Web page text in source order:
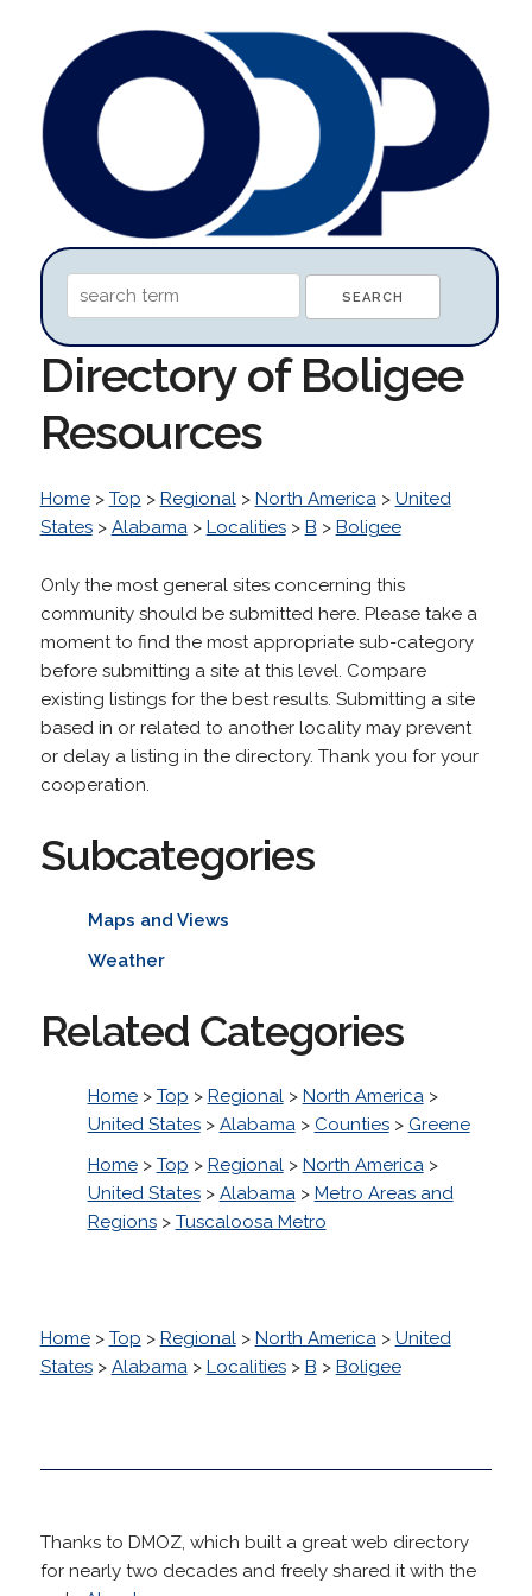
Directory of Boligee
Resources
Home> Top > Regional> North America> United
States> Alabama> Localities> B > Boligee
Only the most general sites concerning this
community should be submitted here. Please take a
moment to find the most appropriate sub-category
before submitting a site at this level. Compare
existing listings for the best results. Submitting a site
based in or related to another locality may prevent
or delay a listing in the directory. Thank you for your
cooperation.
Subcategories
Maps and Views
Weather
Related Categories
Home> Top > Regional> North America>
United States> Alabama> Counties> Greene
Home> Top > Regional> North America>
United States> Alabama> Metro Areas and
Regions> Tuscaloosa Metro
Home> Top > Regional> North America> United
States> Alabama> Localities> B > Boligee
Thanks to DMOZ, which built a great web directory
for nearly two decades and freely shared it with the